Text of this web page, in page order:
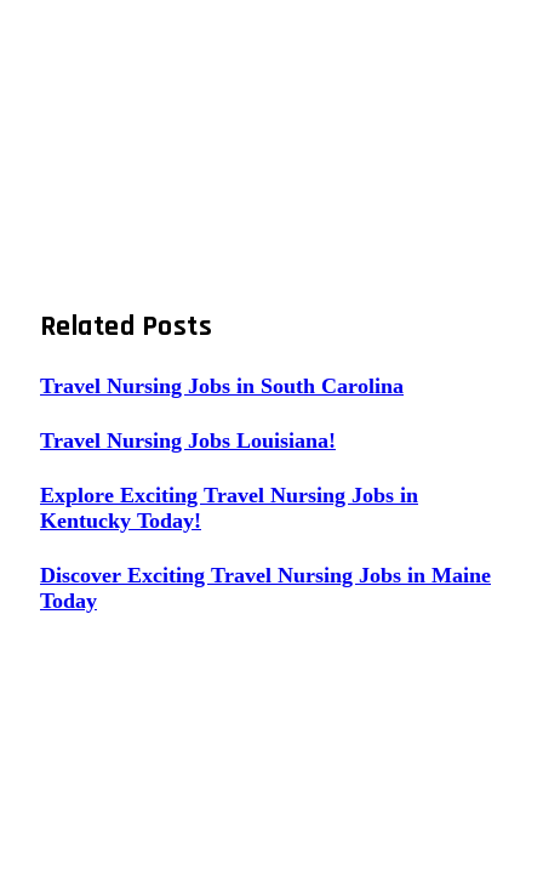
Related Posts
Travel Nursing Jobs in South Carolina
Travel Nursing Jobs Louisiana!
Explore Exciting Travel Nursing Jobs in
Kentucky Today!
Discover Exciting Travel Nursing Jobs in Maine
Today